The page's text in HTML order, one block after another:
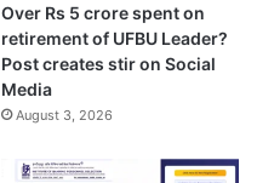
Over Rs 5 crore spent on
retirement of UFBU Leader?
Post creates stir on Social
Media
August 3, 2026